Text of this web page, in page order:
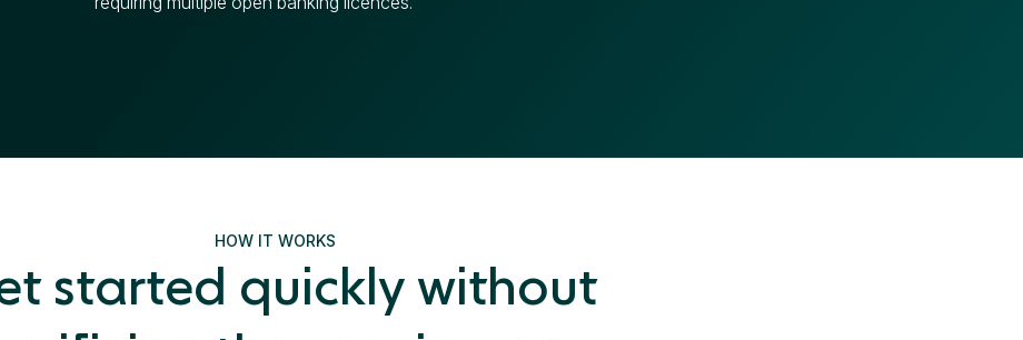
HOW IT WORKS
started quickly without